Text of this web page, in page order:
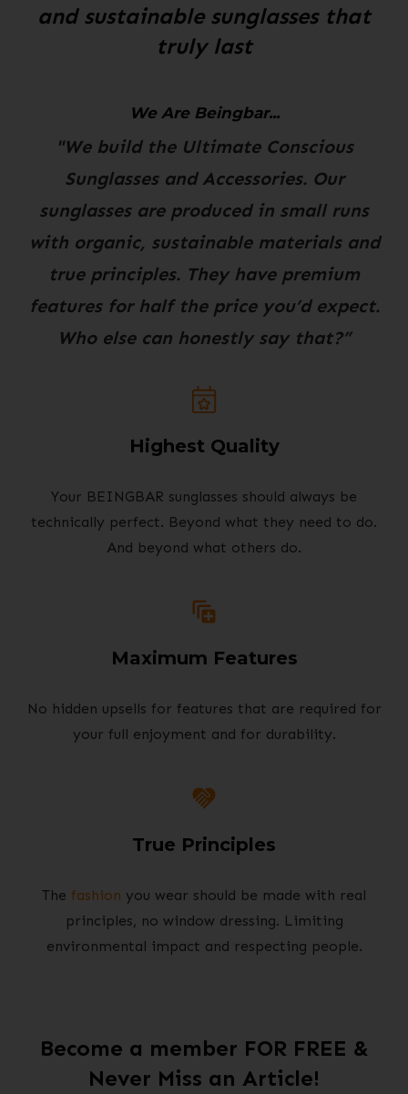
and sustainable sunglasses that
truly last
We Are Beingbar...
"We build the Ultimate Conscious
Sunglasses and Accessories. Our
sunglasses are produced in small runs
with organic, sustainable materials and
true principles. They have premium
features for half the price you’d expect.
Who else can honestly say that?”
Highest Quality
Your BEINGBAR sunglasses should always be
technically perfect. Beyond what they need to do.
And beyond what others do.
Maximum Features
No hidden upsells for features that are required for
your full enjoyment and for durability.
True Principles
The fashion you wear should be made with real
principles, no window dressing. Limiting
environmental impact and respecting people.
Become a member FOR FREE &
Never Miss an Article!